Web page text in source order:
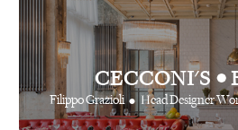
CECCONI'S •
Filippo Grazioli • Head Designer